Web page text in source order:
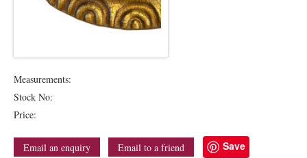
Measurements:
Stock No:
Price:
Email an enquiry Email to a friend Save